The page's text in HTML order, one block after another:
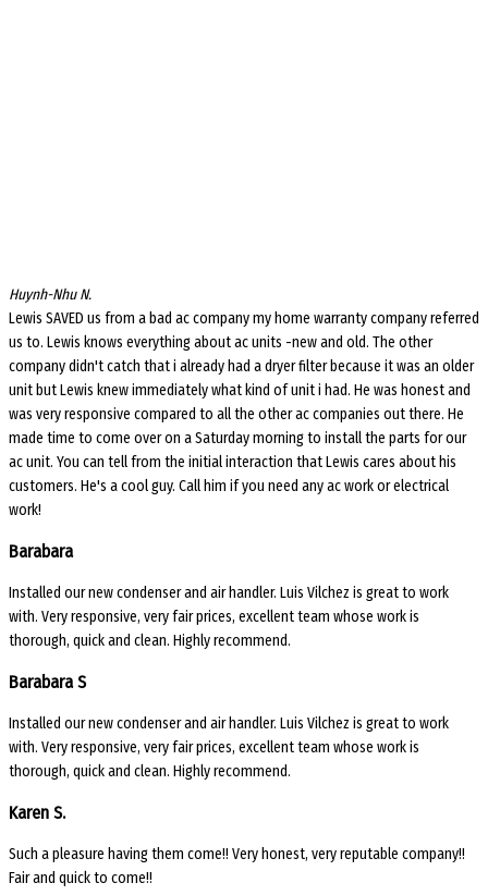
Huynh-Nhu N.
Lewis SAVED us from a bad ac company my home warranty company referred
us to. Lewis knows everything about ac units -new and old. The other
company didn't catch that i already had a dryer filter because it was an older
unit but Lewis knew immediately what kind of unit i had. He was honest and
was very responsive compared to all the other ac companies out there. He
made time to come over on a Saturday morning to install the parts for our
ac unit. You can tell from the initial interaction that Lewis cares about his
customers. He's a cool guy. Call him if you need any ac work or electrical
work!
Barabara
Installed our new condenser and air handler. Luis Vilchez is great to work
with. Very responsive, very fair prices, excellent team whose work is
thorough, quick and clean. Highly recommend.
Barabara S
Installed our new condenser and air handler. Luis Vilchez is great to work
with. Very responsive, very fair prices, excellent team whose work is
thorough, quick and clean. Highly recommend.
Karen S.
Such a pleasure having them come!! Very honest, very reputable company!!
Fair and quick to come!!